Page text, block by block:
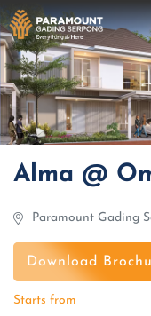
Alma @
Paramount Gading
Download
Starts from